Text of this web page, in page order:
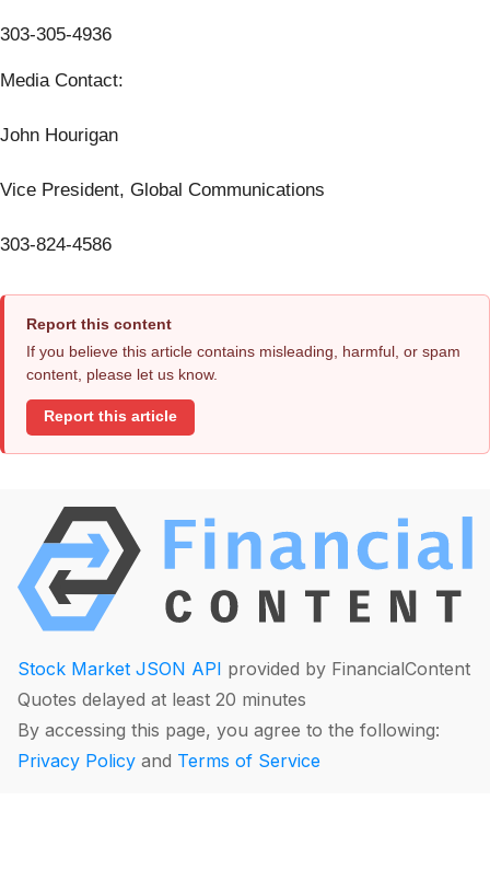
303-305-4936
Media Contact:
John Hourigan
Vice President, Global Communications
303-824-4586
Report this content
If you believe this article contains misleading, harmful, or spam
content, please let us know.
Report this article
Stock Market JSON API provided by FinancialContent
Quotes delayed at least 20 minutes
By accessing this page, you agree to the following:
Privacy Policy and Terms of Service